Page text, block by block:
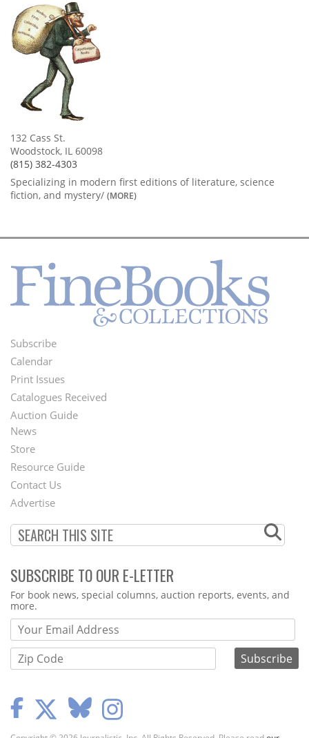
132 Cass St.
Woodstock, IL 60098
(815) 382-4303
Specializing in modern first editions of literature, science
fiction, and mystery/ (MORE)
Footer
Menu
Subscribe
Calendar
Print Issues
Catalogues Received
Auction Guide
Second
Footer
Menu
News
Store
Resource Guide
Contact Us
Advertise
SUBSCRIBE TO OUR E-LETTER
Webform
For book news, special columns, auction reports, events, and
more.